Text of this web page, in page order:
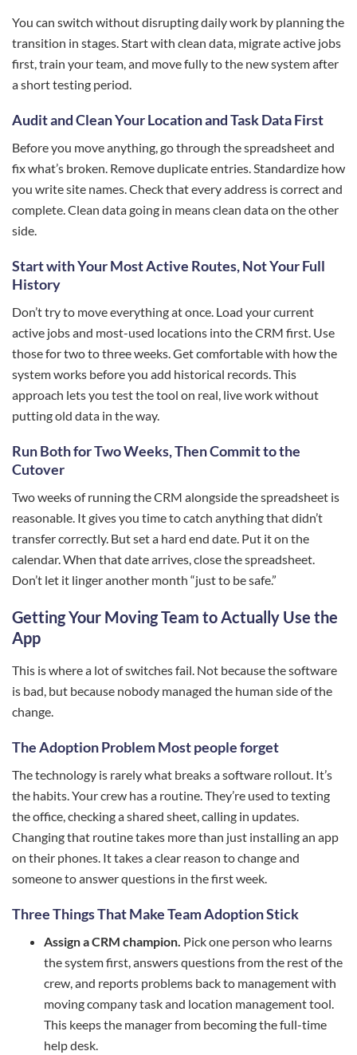
You can switch without disrupting daily work by planning the
transition in stages. Start with clean data, migrate active jobs
first, train your team, and move fully to the new system after
a short testing period.
Audit and Clean Your Location and Task Data First
Before you move anything, go through the spreadsheet and
fix what’s broken. Remove duplicate entries. Standardize how
you write site names. Check that every address is correct and
complete. Clean data going in means clean data on the other
side.
Start with Your Most Active Routes, Not Your Full
History
Don’t try to move everything at once. Load your current
active jobs and most-used locations into the CRM first. Use
those for two to three weeks. Get comfortable with how the
system works before you add historical records. This
approach lets you test the tool on real, live work without
putting old data in the way.
Run Both for Two Weeks, Then Commit to the
Cutover
Two weeks of running the CRM alongside the spreadsheet is
reasonable. It gives you time to catch anything that didn’t
transfer correctly. But set a hard end date. Put it on the
calendar. When that date arrives, close the spreadsheet.
Don’t let it linger another month “just to be safe.”
Getting Your Moving Team to Actually Use the
App
This is where a lot of switches fail. Not because the software
is bad, but because nobody managed the human side of the
change.
The Adoption Problem Most people forget
The technology is rarely what breaks a software rollout. It’s
the habits. Your crew has a routine. They’re used to texting
the office, checking a shared sheet, calling in updates.
Changing that routine takes more than just installing an app
on their phones. It takes a clear reason to change and
someone to answer questions in the first week.
Three Things That Make Team Adoption Stick
Assign a CRM champion. Pick one person who learns
the system first, answers questions from the rest of the
crew, and reports problems back to management with
moving company task and location management tool.
This keeps the manager from becoming the full-time
help desk.